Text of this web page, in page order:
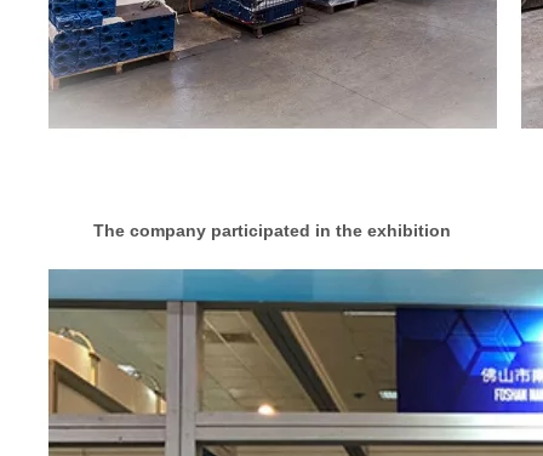
The company participated in the exhibition